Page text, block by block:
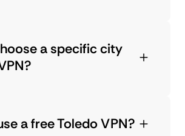
a specific city
a free Toledo VPN?